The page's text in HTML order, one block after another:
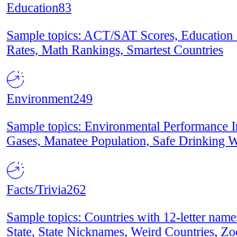
Education83
Sample topics: ACT/SAT Scores,
Rates, Math Rankings, Smartest Countries
Environment249
Sample topics: Environmental Performance
Gases, Manatee Population, Safe Drinking
Facts/Trivia262
Sample topics: Countries with 12-letter
State, State Nicknames, Weird Countries,